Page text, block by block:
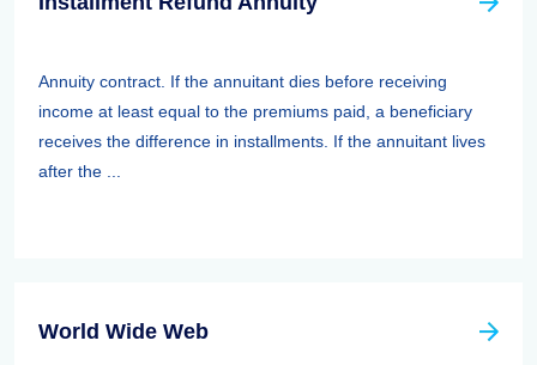
Annuity contract. If the annuitant dies before receiving
income at least equal to the premiums paid, a beneficiary
receives the difference in installments. If the annuitant lives
after the ...
World Wide Web